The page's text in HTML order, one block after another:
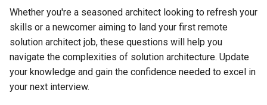
字母k的发音
字母L的发音
字母U的发音
常见情绪类单词
常见颜色类单词
常见天气类单词
思科和华为交换机常用命令对
比
华为交换机DHCP配置
ACL控制访问列表
5. What is the importance of
documentation in solution
6. Can you explain the
concept of microservices
architecture?
计算机恶意攻击
常用英语
计算机符号英文
Whether you're a seasoned architect looking to refresh your
skills or a newcomer aiming to land your first remote
solution architect job, these questions will help you
navigate the complexities of solution architecture. Update
your knowledge and gain the confidence needed to excel in
your next interview.